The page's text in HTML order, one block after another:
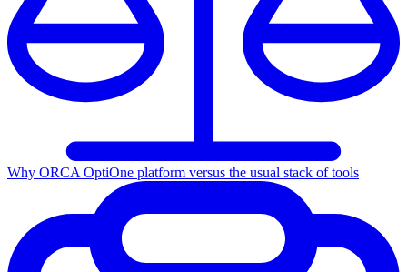
Why ORCA OptiOne platform versus the usual stack of tools